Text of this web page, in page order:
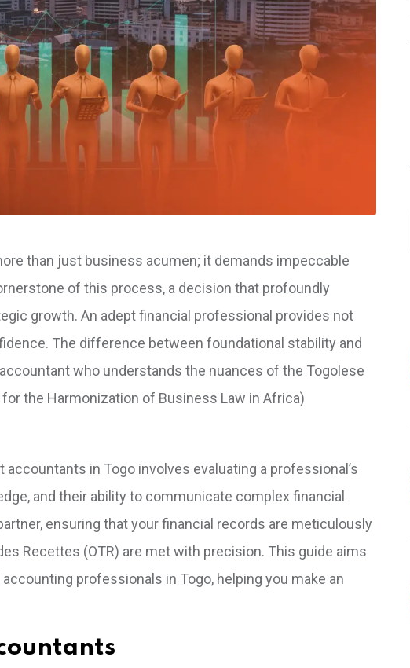
than just business acumen; it demands impeccable
of this process, a decision that profoundly
growth. An adept financial professional provides not
The difference between foundational stability and
who understands the nuances of the Togolese
the Harmonization of Business Law in Africa)
in Togo involves evaluating a professional’s
and their ability to communicate complex financial
ensuring that your financial records are meticulously
Recettes (OTR) are met with precision. This guide aims
professionals in Togo, helping you make an